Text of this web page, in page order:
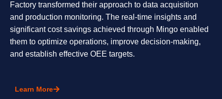
Factory transformed their approach to data acquisition
and production monitoring. The real-time insights and
significant cost savings achieved through Mingo enabled
them to optimize operations, improve decision-making,
and establish effective OEE targets.
Learn More